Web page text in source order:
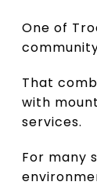
One of
That
with
services.
For many